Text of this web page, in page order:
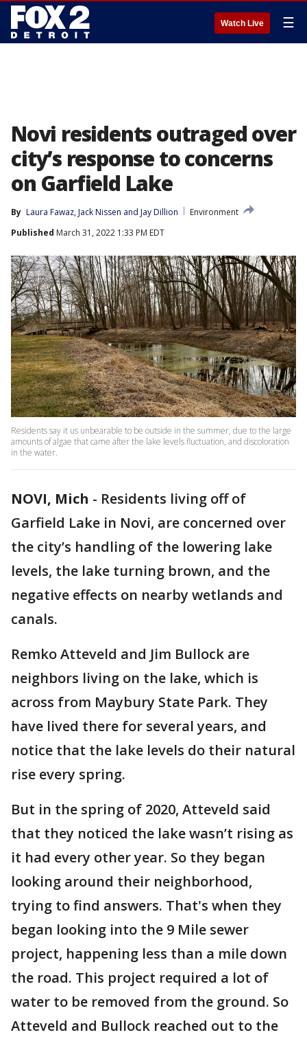
Watch Live ☰
Novi residents outraged over
city’s response to concerns
on Garfield Lake
By Laura Fawaz, Jack Nissen and Jay Dillion
Environment
Published March 31, 2022 1:33 PM EDT
Residents say it us unbearable to be outside in the summer, due to the large
amounts of algae that came after the lake levels fluctuation, and discoloration
in the water.
NOVI, Mich - Residents living off of
Garfield Lake in Novi, are concerned over
the city’s handling of the lowering lake
levels, the lake turning brown, and the
negative effects on nearby wetlands and
canals.
Remko Atteveld and Jim Bullock are
neighbors living on the lake, which is
across from Maybury State Park. They
have lived there for several years, and
notice that the lake levels do their natural
rise every spring.
But in the spring of 2020, Atteveld said
that they noticed the lake wasn’t rising as
it had every other year. So they began
looking around their neighborhood,
trying to find answers. That's when they
began looking into the 9 Mile sewer
project, happening less than a mile down
the road. This project required a lot of
water to be removed from the ground. So
Atteveld and Bullock reached out to the